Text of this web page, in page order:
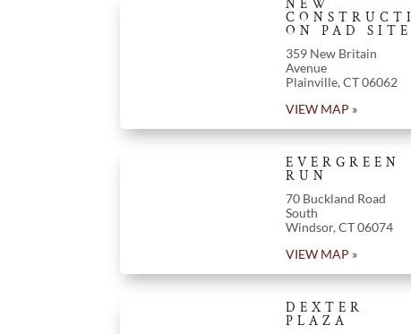
NEW
CONSTRUCTI
ON PAD SITE
359 New Britain
Avenue
Plainville,CT06062
VIEW MAP »
EVERGREEN
RUN
70 Buckland Road
South
Windsor,CT06074
VIEW MAP »
DEXTER
PLAZA